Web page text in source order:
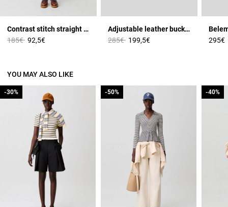
Contrast stitch straight skirt
Price reduced from
185€to92,5€
Adjustable leather bucket bag
Price reduced from
285€to199,5€ 295€
YOU MAY ALSO LIKE
-30%
-30% -50%
-50% -40%
-40%